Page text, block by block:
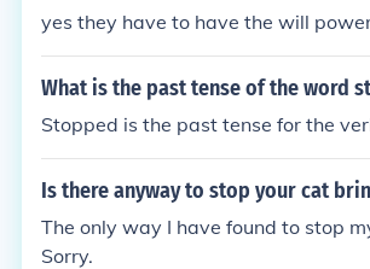
yes they have to have the will
What is the past tense of the word
Stopped is the past tense for the
Is there anyway to stop your cat
The only way I have found to stop
Sorry.